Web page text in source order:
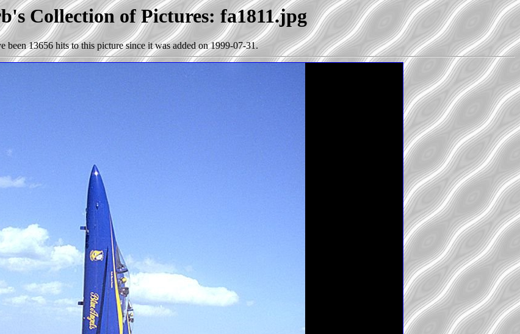
Collection of Pictures: fa1811.jpg
been 13656 hits to this picture since it was added on 1999-07-31.